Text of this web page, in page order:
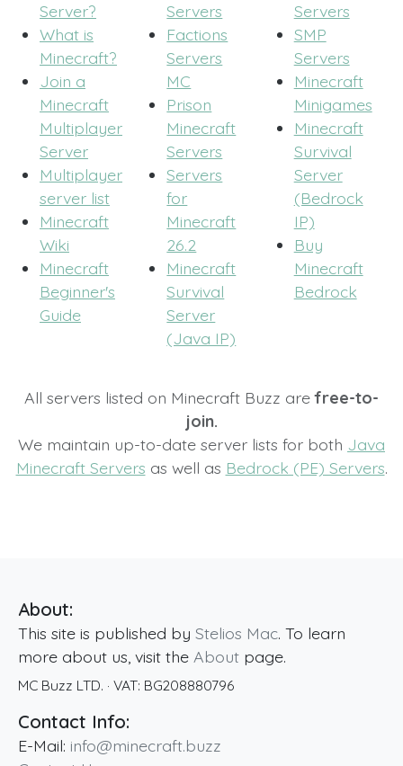
Server?
What is
Minecraft?
Join a
Minecraft
Multiplayer
Server
Multiplayer
server list
Minecraft
Wiki
Minecraft
Beginner's
Guide
Servers
Factions
Servers
MC
Prison
Minecraft
Servers
Servers
for
Minecraft
26.2
Minecraft
Survival
Server
(Java IP)
Servers
SMP
Servers
Minecraft
Minigames
Minecraft
Survival
Server
(Bedrock
IP)
Buy
Minecraft
Bedrock
All servers listed on Minecraft Buzz arefree-to-
join.
We maintain up-to-date server lists for both Java
Minecraft Servers as well as Bedrock (PE) Servers.
About:
This site is published by Stelios Mac. To learn
more about us, visit the About page.
MC Buzz LTD. · VAT: BG208880796
Contact Info:
E-Mail: info@minecraft.buzz